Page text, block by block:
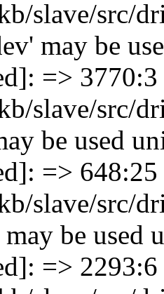
slave/src/
may be
=> 3770:3
slave/src/
be used
=> 648:25
slave/src/
be
=> 2293:6